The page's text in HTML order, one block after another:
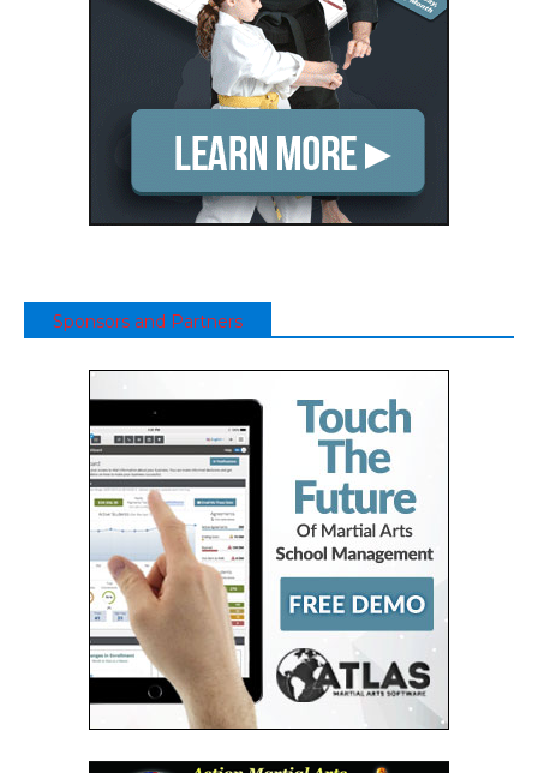
Sponsors and Partners